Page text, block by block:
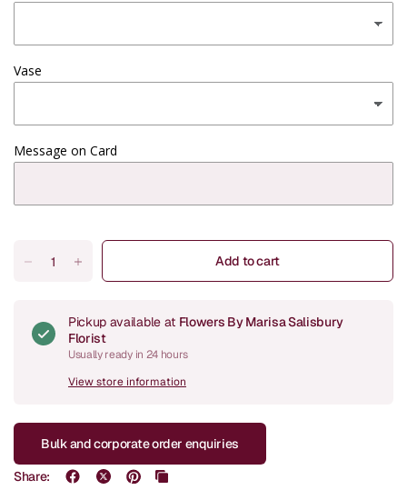
Vase
Message on Card
Add to cart
Pickup available at Flowers By Marisa Salisbury
Florist
Usually ready in 24 hours
View store information
Bulk and corporate order enquiries
Share: